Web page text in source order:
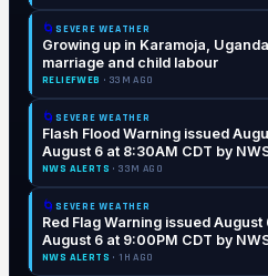
🌀 SEVERE WEATHER
Growing up in Karamoja,
marriage and child labour
RELIEFWEB · 33M AGO
🌀 SEVERE WEATHER
Flash Flood Warning issued
August 6 at 8:30AM CDT by
NWS ALERTS · 33M AGO
🌀 SEVERE WEATHER
Red Flag Warning issued
August 6 at 9:00PM CDT by
NWS ALERTS · 1H AGO